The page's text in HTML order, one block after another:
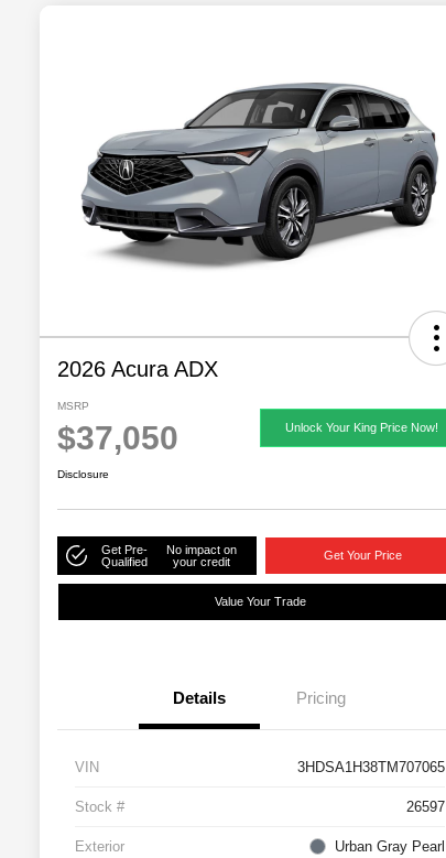
2026 Acura ADX
MSRP
$37,050 Unlock Your King Price Now!
Disclosure
Get Pre-
Qualified
No impact on
your credit
Get Your Price
Value Your Trade
Details Pricing
VIN 3HDSA1H38TM707065
Stock # 26597
Exterior Urban Gray Pearl